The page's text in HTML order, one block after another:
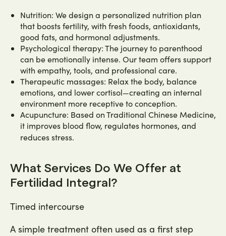
Nutrition: We design a personalized nutrition plan
that boosts fertility, with fresh foods, antioxidants,
good fats, and hormonal adjustments.
Psychological therapy: The journey to parenthood
can be emotionally intense. Our team offers support
with empathy, tools, and professional care.
Therapeutic massages: Relax the body, balance
emotions, and lower cortisol—creating an internal
environment more receptive to conception.
Acupuncture: Based on Traditional Chinese Medicine,
it improves blood flow, regulates hormones, and
reduces stress.
What Services Do We Offer at
Fertilidad Integral?
Timed intercourse
A simple treatment often used as a first step